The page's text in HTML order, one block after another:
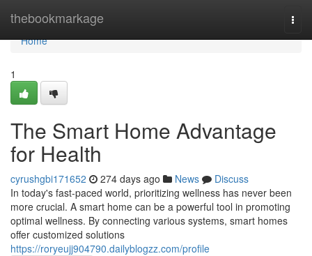
thebookmarkage
Home
Home
1
The Smart Home Advantage
for Health
cyrushgbi171652 274 days ago News
Discuss
In today's fast-paced world, prioritizing wellness has never been
more crucial. A smart home can be a powerful tool in promoting
optimal wellness. By connecting various systems, smart homes
offer customized solutions
https://roryeujj904790.dailyblogzz.com/profile